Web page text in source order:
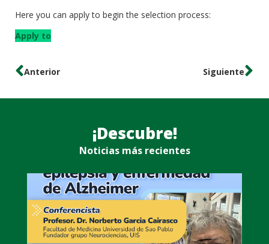
Here you can apply to begin the selection process:
Apply to
Anterior Siguiente
¡Descubre!
Noticias más recientes